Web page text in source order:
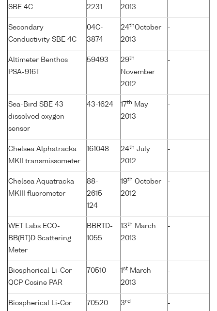
SBE 4C
2231
2013
Secondary
Conductivity SBE 4C
04C-
3874
24thOctober
2013
-
Altimeter Benthos
PSA-916T
59493 29th
November
2012
-
Sea-Bird SBE 43
dissolved oxygen
sensor
43-1624 17th
May
2013
-
Chelsea Alphatracka
MKII transmissometer
161048 24th July
2012
-
Chelsea Aquatracka
MKIII fluorometer
88-
2615-
124
19th October
2012
-
WET Labs ECO-
BB(RT)D Scattering
Meter
BBRTD-
1055
13th
March
2013
-
Biospherical Li-Cor
QCP Cosine PAR
70510 1 st March
2013
-
Biospherical Li-Cor
70520 3 rd -